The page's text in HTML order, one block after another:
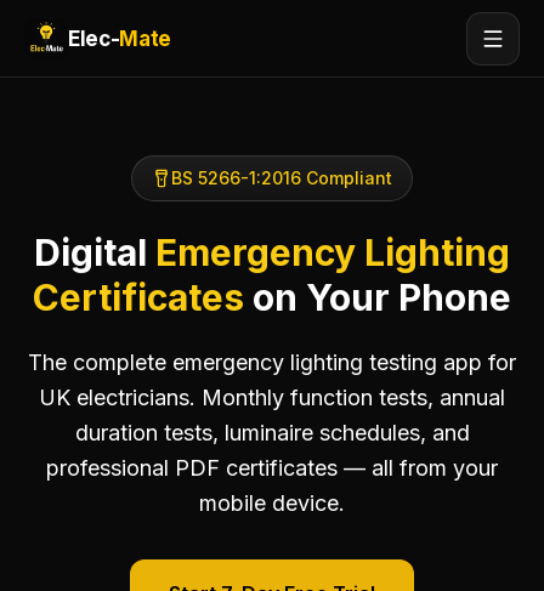
Elec-Mate
BS 5266-1:2016 Compliant
Digital Emergency Lighting
Certificates on Your Phone
The complete emergency lighting testing app for
UK electricians. Monthly function tests, annual
duration tests, luminaire schedules, and
professional PDF certificates — all from your
mobile device.